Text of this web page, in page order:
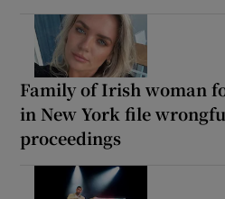
Family of Irish woman
in New York file
proceedings